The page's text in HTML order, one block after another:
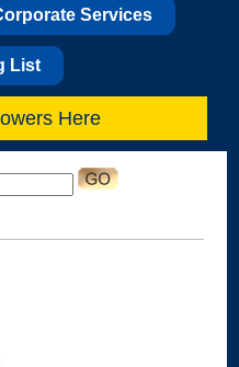
Services
List
Here